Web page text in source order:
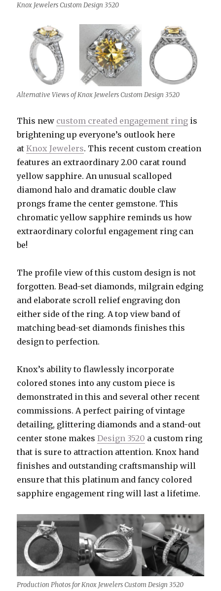
Knox Jewelers Custom Design 3520
Alternative Views of Knox Jewelers Custom Design 3520
This new custom created engagement ring is
brightening up everyone’s outlook here
atKnox Jewelers. This recent custom creation
features an extraordinary 2.00 carat round
yellow sapphire. An unusual scalloped
diamond halo and dramatic double claw
prongs frame the center gemstone. This
chromatic yellow sapphire reminds us how
extraordinary colorful engagement ring can
be!
The profile view of this custom design is not
forgotten. Bead-set diamonds, milgrain edging
and elaborate scroll relief engraving don
either side of the ring. A top view band of
matching bead-set diamonds finishes this
design to perfection.
Knox’s ability to flawlessly incorporate
colored stones into any custom piece is
demonstrated in this and several other recent
commissions. A perfect pairing of vintage
detailing, glittering diamonds and a stand-out
center stone makesDesign 3520 a custom ring
that is sure to attraction attention. Knox hand
finishes and outstanding craftsmanship will
ensure that this platinum and fancy colored
sapphire engagement ring will last a lifetime.
Production Photos for Knox Jewelers Custom Design 3520